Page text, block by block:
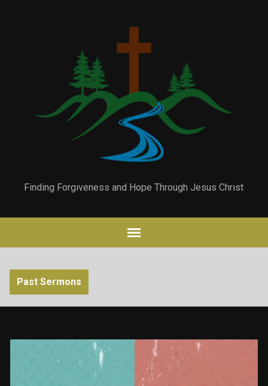
Finding Forgiveness and Hope Through Jesus Christ
Past Sermons